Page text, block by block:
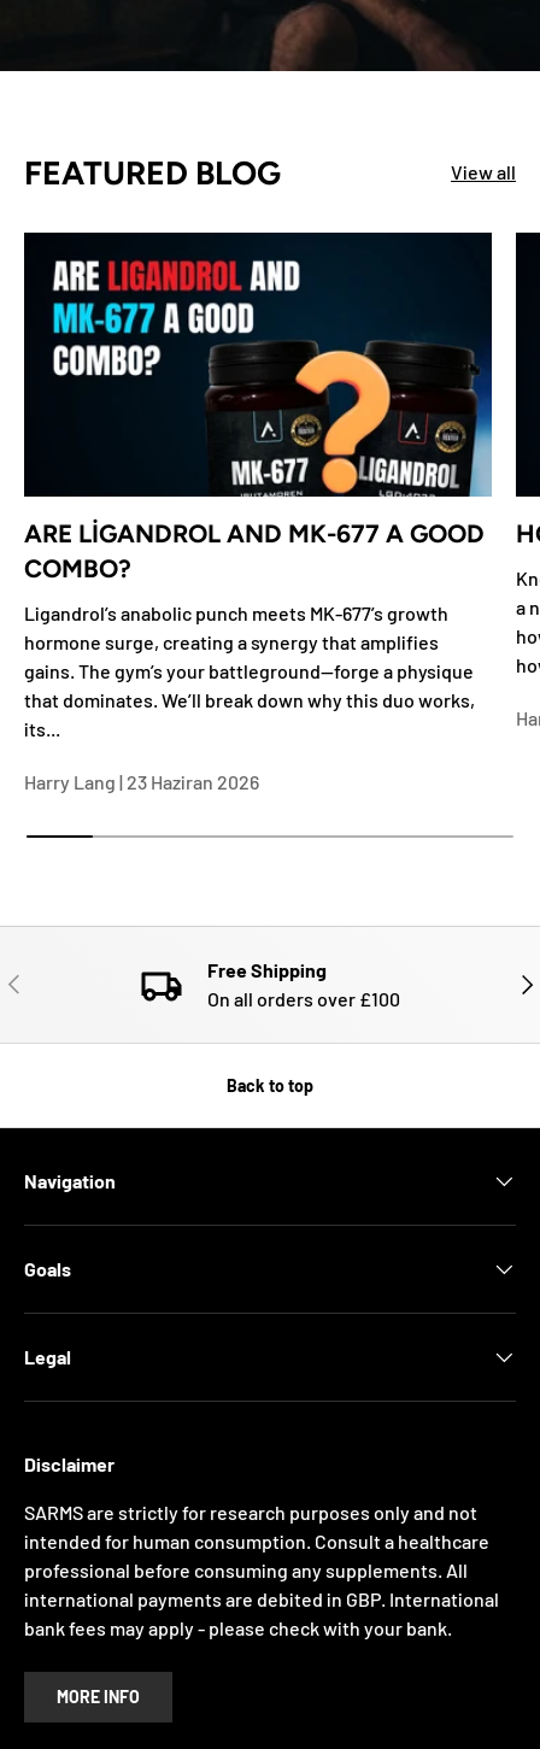
FEATURED BLOG View all
ARE LIGANDROL AND MK-677 A GOOD
COMBO?
Ligandrol’s anabolic punch meets MK-677’s growth
hormone surge, creating a synergy that amplifies
gains. The gym’s your battleground—forge a physique
that dominates. We’ll break down why this duo works,
its...
Harry Lang | 23 Haziran 2026
a
PREVIOUS
Free Shipping
On all orders over £100
Back to top
Navigation
Goals
Legal
Disclaimer
SARMS are strictly for research purposes only and not
intended for human consumption. Consult a healthcare
professional before consuming any supplements. All
international payments are debited in GBP. International
bank fees may apply - please check with your bank.
MORE INFO